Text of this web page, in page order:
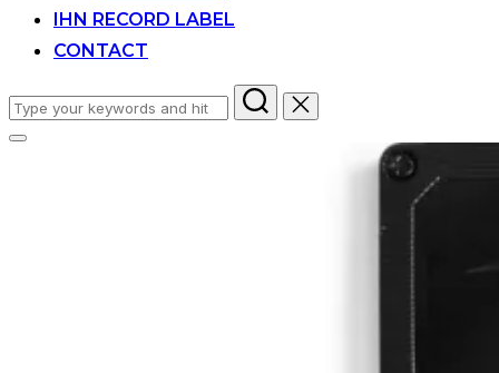
IHN RECORD LABEL
CONTACT
Search
for:
Toggle